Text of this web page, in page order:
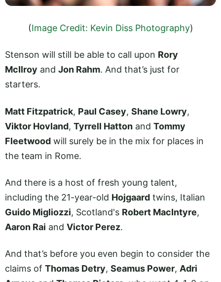
(Image Credit: Kevin Diss Photography)
Stenson will still be able to call upon Rory
McIlroy and Jon Rahm. And that’s just for
starters.
Matt Fitzpatrick, Paul Casey, Shane Lowry,
Viktor Hovland, Tyrrell Hatton and Tommy
Fleetwood will surely be in the mix for places in
the team in Rome.
And there is a host of fresh young talent,
including the 21-year-old Hojgaard twins, Italian
Guido Migliozzi, Scotland's Robert MacIntyre,
Aaron Rai and Victor Perez.
And that’s before you even begin to consider the
claims of Thomas Detry, Seamus Power, Adri